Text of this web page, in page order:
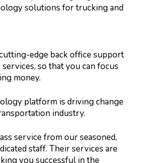
solutions for trucking and
edge back office support
so that you can focus
money.
platform is driving change
industry.
service from our seasoned,
staff. Their services are
you successful in the